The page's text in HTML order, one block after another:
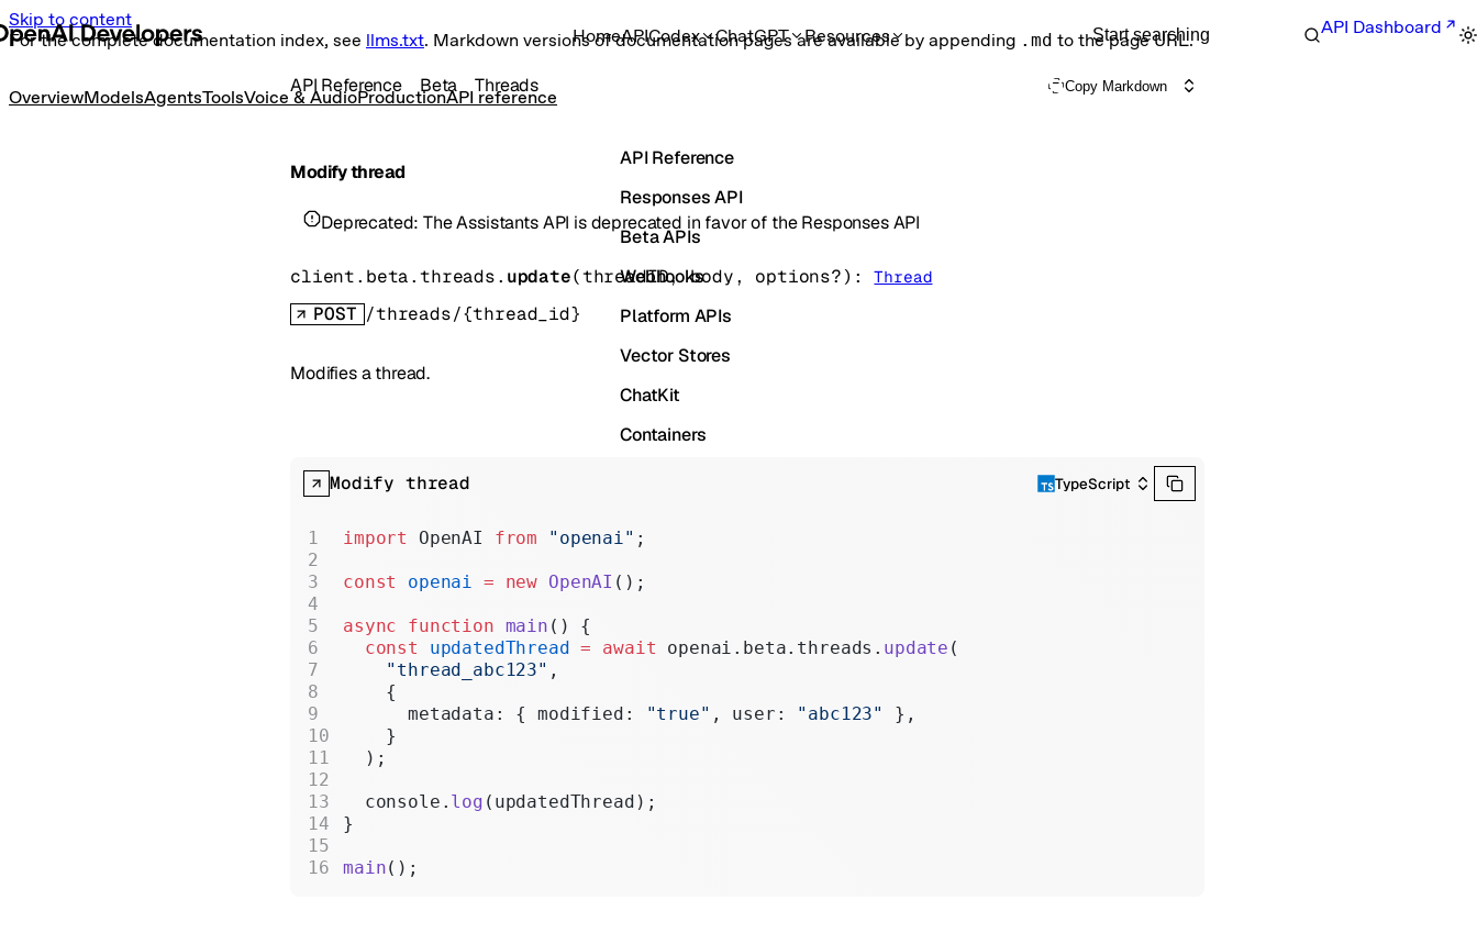
Skip to content
For the complete documentation index, see llms.txt. Markdown versions of documentation pages are available by appending .md to the page URL.
HomeAPICodex ChatGPT Resources Start searching API Dashboard
OverviewModelsAgentsToolsVoice & AudioProductionAPI reference
API Reference
Responses API
Beta APIs
Webhooks
Platform APIs
Vector Stores
ChatKit
Containers
Administration
Chat Completions
API Reference Beta Threads Copy Markdown
Modify thread
Deprecated:The Assistants API is deprecated in favor of the Responses API
client.beta.threads. update(threadID, body, options?) : Thread
POST /threads/{thread_id}
Modifies a thread.
Modify thread TypeScript
import OpenAI from "openai" ;
const openai = new OpenAI ();
async function main () {
  const
updatedThread = await openai.beta.threads. update (
    "thread_abc123"
,
    {
      metadata: { modified:
"true" , user: "abc123"
},
    }
  );
  console.
log (updatedThread);
}
main();